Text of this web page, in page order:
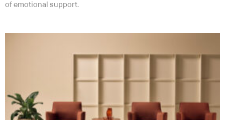
of emotional support.